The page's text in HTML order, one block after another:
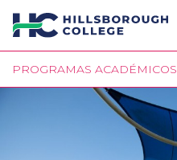
Pasar
contenido
principal
PROGRAMAS ACADÉMICOS